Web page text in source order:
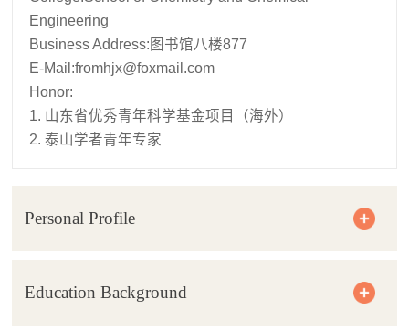
Engineering
Business Address:图书馆八楼877
E-Mail:fromhjx@foxmail.com
Honor:
1. 山东省优秀青年科学基金项目（海外）
2. 泰山学者青年专家
Personal Profile
Education Background